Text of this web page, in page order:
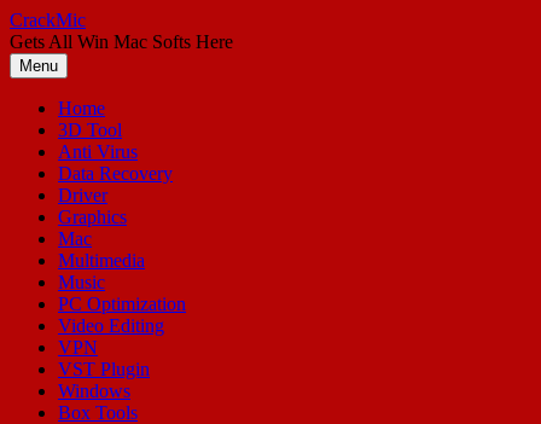
Skip
to
content
CrackMic
Gets All Win Mac Softs Here
Menu
Home
3D Tool
Anti Virus
Data Recovery
Driver
Graphics
Mac
Multimedia
Music
PC Optimization
Video Editing
VPN
VST Plugin
Windows
Box Tools